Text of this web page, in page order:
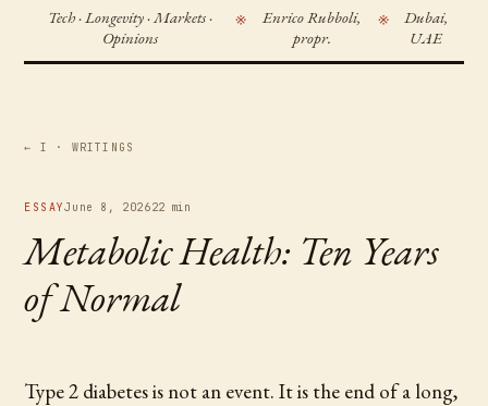
Tech · Longevity · Markets ·
Opinions
※
Enrico Rubboli,
propr.
※
Dubai,
UAE
← I · WRITINGS
ESSAYJune 8, 202622 min
Metabolic Health: Ten Years
of Normal
Type 2 diabetes is not an event. It is the end of a long,